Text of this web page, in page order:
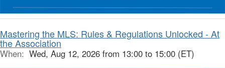
Mastering the MLS: Rules & Regulations Unlocked - At
the Association
When: Wed, Aug 12, 2026 from 13:00 to 15:00 (ET)